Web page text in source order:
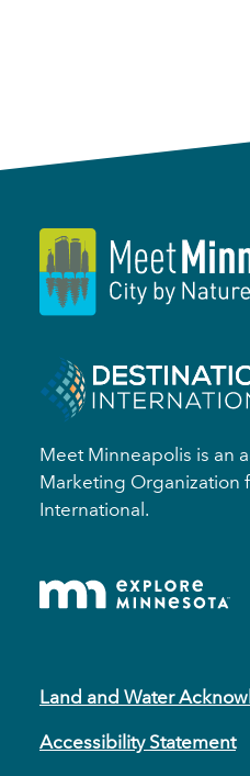
Meet Minneapolis is an
Marketing Organization
International.
Land and Water
Accessibility Statement